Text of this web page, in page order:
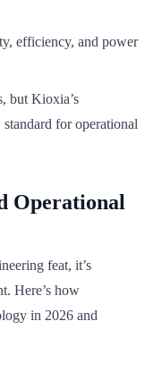
efficiency, and power
but Kioxia’s
for operational
Operational
feat, it’s
Here’s how
in 2026 and